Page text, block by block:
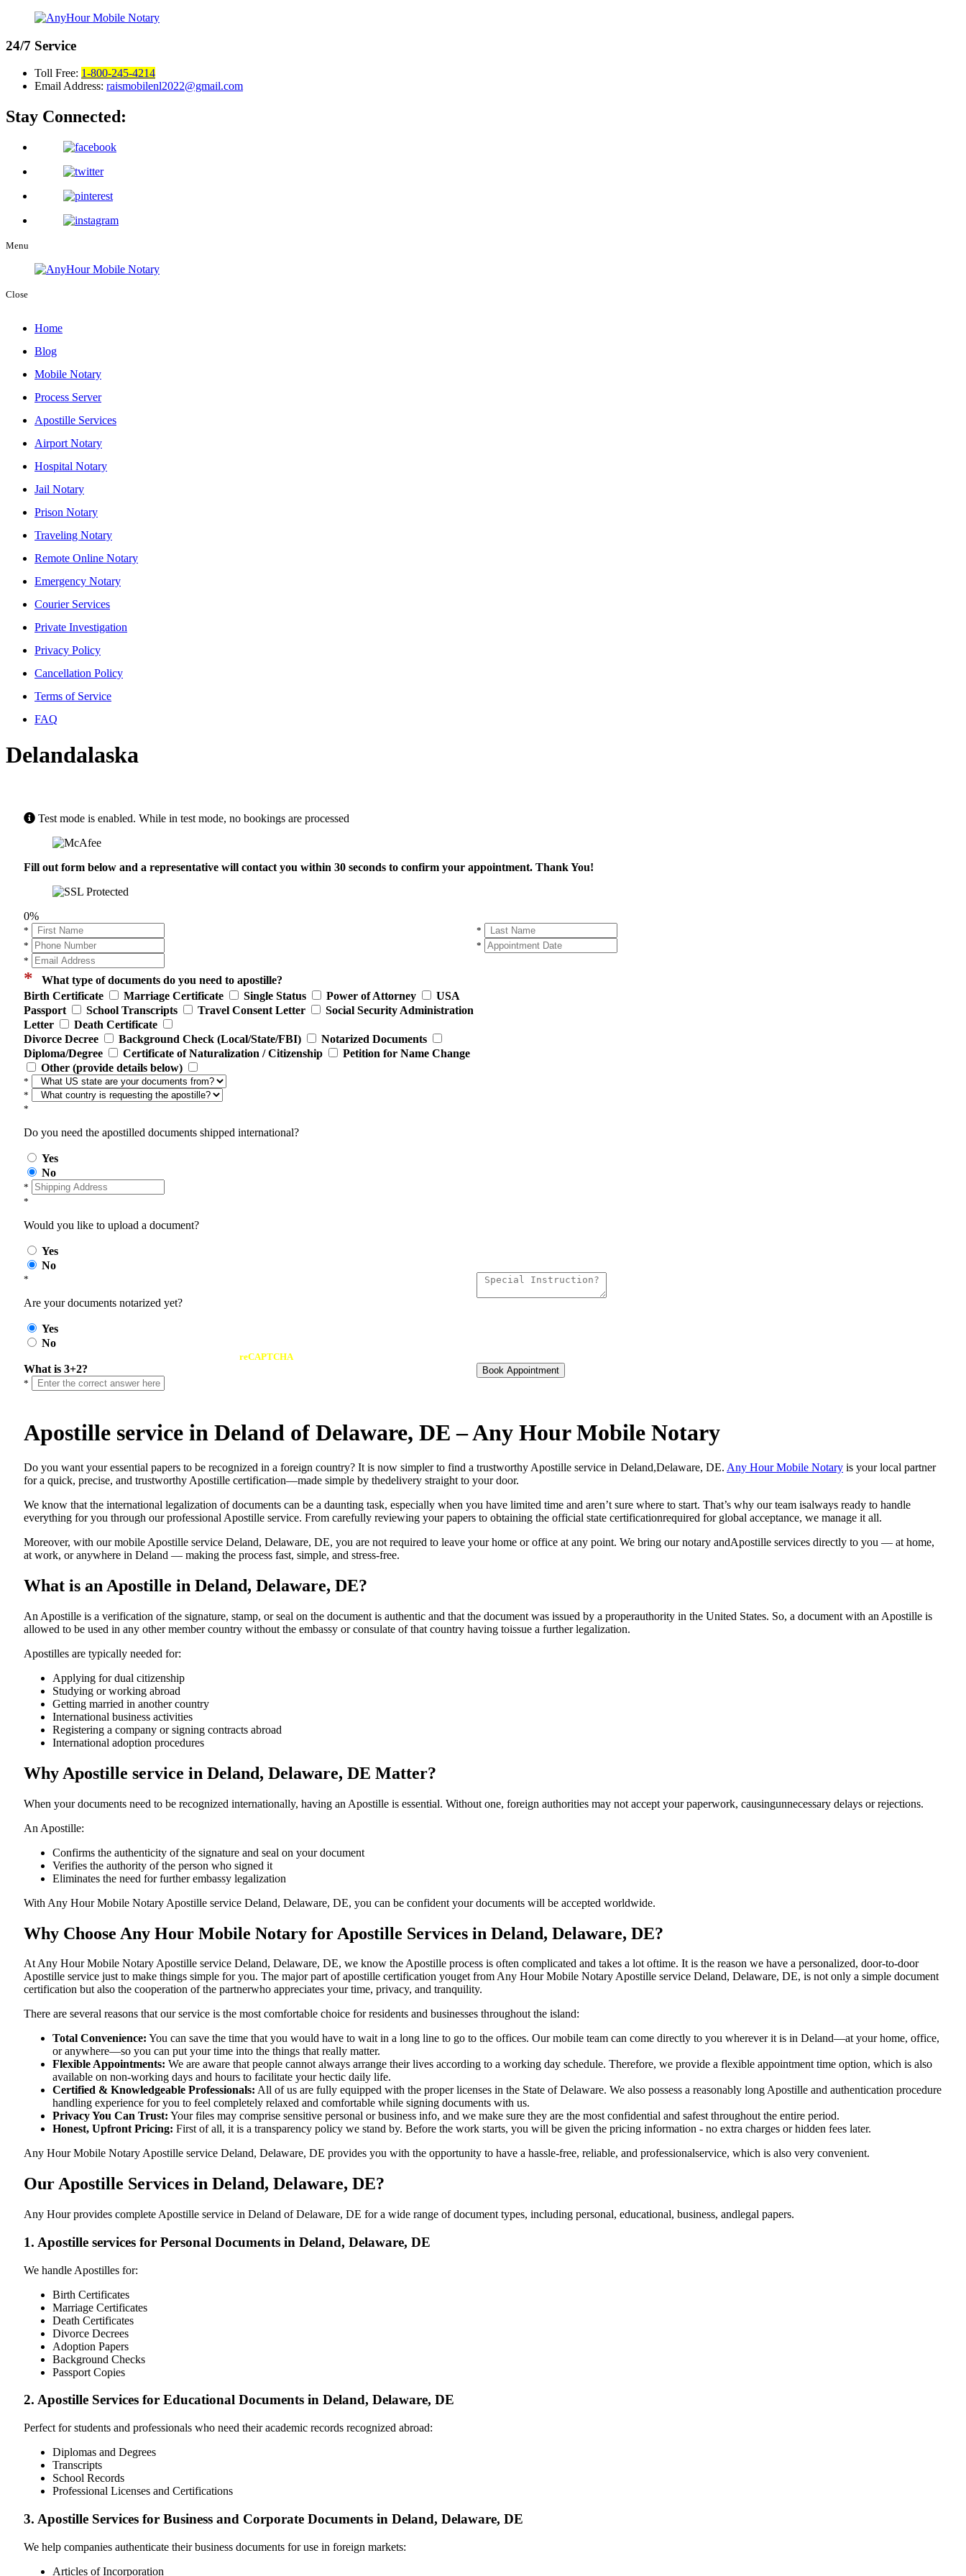
24/7 Service
Toll Free: 1-800-245-4214
Email Address: raismobilenl2022@gmail.com
Stay Connected:
Menu
Close
Home
Blog
Mobile Notary
Process Server
Apostille Services
Airport Notary
Hospital Notary
Jail Notary
Prison Notary
Traveling Notary
Remote Online Notary
Emergency Notary
Courier Services
Private Investigation
Privacy Policy
Cancellation Policy
Terms of Service
FAQ
Delandalaska
Test mode is enabled. While in test mode, no bookings are processed
Fill out form below and a representative will contact you within 30 seconds to confirm your appointment. Thank You!
0%
*
*
*
*
*
* What type of documents do you need to apostille?
Birth Certificate
Marriage Certificate Single Status Power of Attorney
USA
Passport
School Transcripts Travel Consent Letter
Social Security Administration
Letter
Death Certificate
Divorce Decree
Background Check (Local/State/FBI)
Notarized Documents
Diploma/Degree
Certificate of Naturalization / Citizenship
Petition for Name Change
Other (provide details below)
*
*
*
Do you need the apostilled documents shipped international?
Yes
No
*
*
Would you like to upload a document?
Yes
No
*
Are your documents notarized yet?
Yes
No
reCAPTCHA
What is 3+2?
*
Book Appointment
Apostille service in Deland of Delaware, DE – Any Hour Mobile Notary
Do​‍​‌‍​‍‌​‍​‌‍​‍‌ you want your essential papers to be recognized in a foreign country? It is now simpler to find a trustworthy Apostille service in Deland,Delaware, DE. Any Hour Mobile Notary is your local partner
for a quick, precise, and trustworthy Apostille certification—made simple by thedelivery straight to your door.
We know that the international legalization of documents can be a daunting task, especially when you have limited time and aren’t sure where to start. That’s why our team isalways ready to handle
everything for you through our professional Apostille service. From carefully reviewing your papers to obtaining the official state certificationrequired for global acceptance, we manage it all.
Moreover, with our mobile Apostille service Deland, Delaware, DE, you are not required to leave your home or office at any point. We bring our notary andApostille services directly to you — at home,
at work, or anywhere in Deland — making the process fast, simple, and stress-free.
What is an Apostille in Deland, Delaware, DE?
An​‍​‌‍​‍‌​‍​‌‍​‍‌​‍​‌‍​‍‌​‍​‌‍​‍‌ Apostille is a verification of the signature, stamp, or seal on the document is authentic and that the document was issued by a properauthority in the United States. So, a document with an Apostille is
allowed to be used in any other member country without the embassy or consulate of that country having toissue a further ​‍​‌‍​‍‌​‍​‌‍​‍‌legalization.
Apostilles are typically needed for:
Applying for dual citizenship
Studying or working abroad
Getting married in another country
International business activities
Registering a company or signing contracts abroad
International adoption procedures
Why Apostille service in Deland, Delaware, DE Matter?
When your documents need to be recognized internationally, having an Apostille is essential. Without one, foreign authorities may not accept your paperwork, causingunnecessary delays or rejections.
An Apostille:
Confirms the authenticity of the signature and seal on your document
Verifies the authority of the person who signed it
Eliminates the need for further embassy legalization
With Any Hour Mobile Notary Apostille service Deland, Delaware, DE, you can be confident your documents will be accepted worldwide.
Why Choose Any Hour Mobile Notary for Apostille Services in Deland, Delaware, DE?
At​‍​‌‍​‍‌​‍​‌‍​‍‌ Any Hour Mobile Notary Apostille service Deland, Delaware, DE, we know the Apostille process is often complicated and takes a lot oftime. It is the reason we have a personalized, door-to-door
Apostille service just to make things simple for you. The​‍​‌‍​‍‌​‍​‌‍​‍‌ major part of apostille certification youget from Any Hour Mobile Notary Apostille service Deland, Delaware, DE, is not only a simple document
certification but also the cooperation of the partnerwho appreciates your time, privacy, and tranquility.
There are several reasons that our service is the most comfortable choice for residents and businesses throughout the island:
Total Convenience: You can save the time that you would have to wait in a long line to go to the offices. Our mobile team can come directly to you wherever it is in Deland—at your home, office,
or anywhere—so you can put your time into the things that really matter.
Flexible Appointments: We are aware that people cannot always arrange their lives according to a working day schedule. Therefore, we provide a flexible appointment time option, which is also
available on non-working days and hours to facilitate your hectic daily life.
Certified & Knowledgeable Professionals: All of us are fully equipped with the proper licenses in the State of Delaware. We also possess a reasonably long Apostille and authentication procedure
handling experience for you to feel completely relaxed and comfortable while signing documents with us.
Privacy You Can Trust: Your files may comprise sensitive personal or business info, and we make sure they are the most confidential and safest throughout the entire period.
Honest, Upfront Pricing: First of all, it is a transparency policy we stand by. Before the work starts, you will be given the pricing information - no extra charges or hidden fees later.
Any Hour Mobile Notary Apostille service Deland, Delaware, DE provides you with the opportunity to have a hassle-free, reliable, and professionalservice, which is also very convenient.
Our Apostille Services in Deland, Delaware, DE?
Any Hour provides complete Apostille service in Deland of Delaware, DE for a wide range of document types, including personal, educational, business, andlegal papers.
1. Apostille services for Personal Documents in Deland, Delaware, DE
We handle Apostilles for:
Birth Certificates
Marriage Certificates
Death Certificates
Divorce Decrees
Adoption Papers
Background Checks
Passport Copies
2. Apostille Services for Educational Documents in Deland, Delaware, DE
Perfect for students and professionals who need their academic records recognized abroad:
Diplomas and Degrees
Transcripts
School Records
Professional Licenses and Certifications
3. Apostille Services for Business and Corporate Documents in Deland, Delaware, DE
We help companies authenticate their business documents for use in foreign markets:
Articles of Incorporation